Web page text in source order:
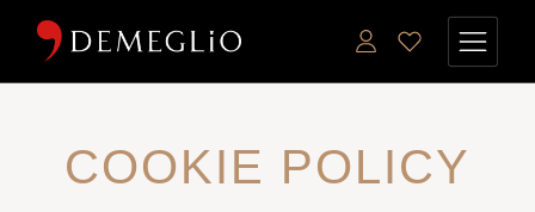
COOKIE POLICY